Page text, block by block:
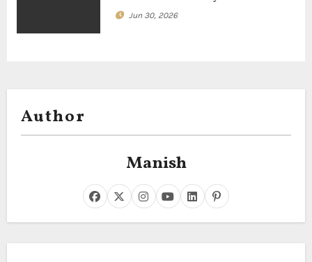
Jun 30, 2026
Author
Manish